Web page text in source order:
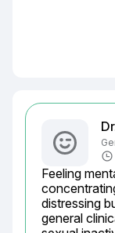
Feeling
distressing
general